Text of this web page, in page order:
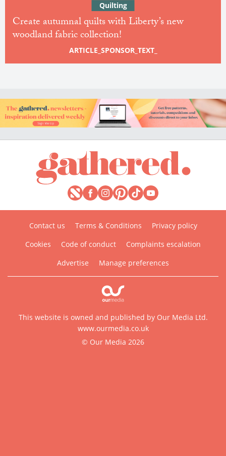
Create autumnal quilts with Liberty’s new
woodland fabric collection!
Quilting
ARTICLE_SPONSOR_TEXT_
Contact us Terms & Conditions
Privacy policy
Cookies
Code of conduct
Complaints escalation
Advertise
Manage preferences
This website is owned and published by Our Media Ltd.
www.ourmedia.co.uk
© Our Media 2026